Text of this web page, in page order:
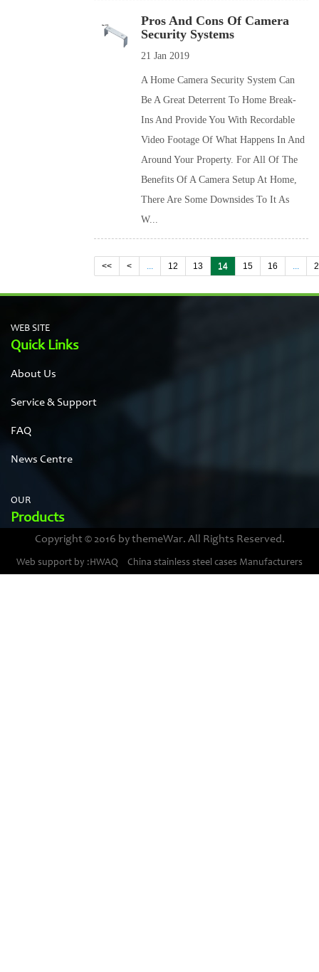
Pros And Cons Of Camera
Security Systems
21 Jan 2019
A Home Camera Security System Can
Be A Great Deterrent To Home Break-
Ins And Provide You With Recordable
Video Footage Of What Happens In And
Around Your Property. For All Of The
Benefits Of A Camera Setup At Home,
There Are Some Downsides To It As
W...
<< < ... 12 13 14 15 16 ...
WEB SITE
Quick Links
About Us
Service & Support
FAQ
News Centre
OUR
Products
Stainless steel cases
Bimetal thermometer cases
Copyright © 2016 by themeWar. All Rights Reserved.
Web support by :HWAQ China stainless steel cases Manufacturers